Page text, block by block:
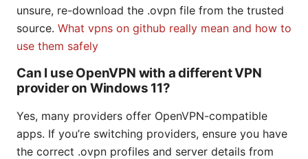
unsure, re-download the .ovpn file from the trusted
source. What vpns on github really mean and how to
use them safely
Can I use OpenVPN with a different VPN
provider on Windows 11?
Yes, many providers offer OpenVPN-compatible
apps. If you’re switching providers, ensure you have
the correct .ovpn profiles and server details from